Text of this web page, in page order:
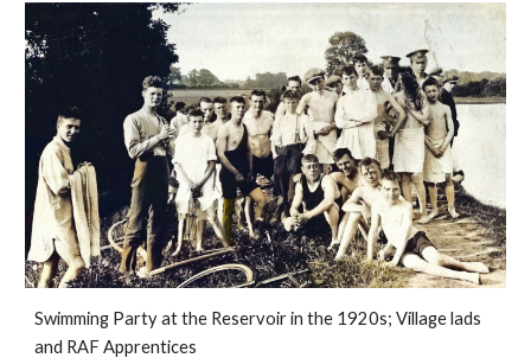
Swimming Party at the Reservoir in the 1920s; Village lads
and RAF Apprentices